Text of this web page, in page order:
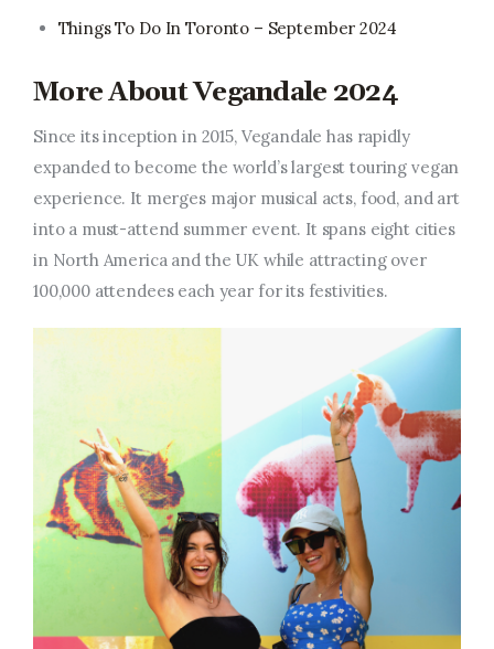
Things To Do In Toronto – September 2024
More About Vegandale 2024
Since its inception in 2015, Vegandale has rapidly
expanded to become the world’s largest touring vegan
experience. It merges major musical acts, food, and art
into a must-attend summer event. It spans eight cities
in North America and the UK while attracting over
100,000 attendees each year for its festivities.